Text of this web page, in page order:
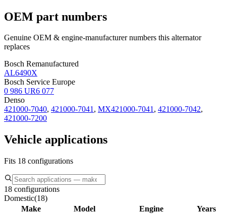
OEM part numbers
Genuine OEM & engine-manufacturer numbers this alternator
replaces
Bosch Remanufactured
AL6490X
Bosch Service Europe
0 986 UR6 077
Denso
421000-7040, 421000-7041, MX421000-7041, 421000-7042,
421000-7200
Vehicle applications
Fits 18 configurations
18 configurations
Domestic(18)
Make
Model Engine
Years